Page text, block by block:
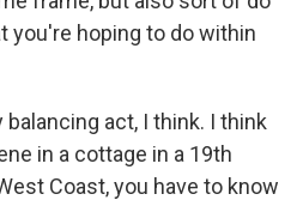
you're hoping to do within
balancing act, I think. I think
in a cottage in a 19th
Coast, you have to know